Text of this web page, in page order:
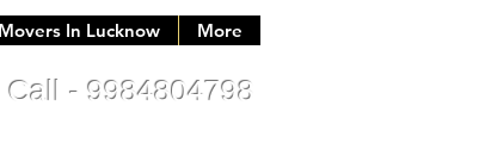
In Lucknow More
Call - 9984804798